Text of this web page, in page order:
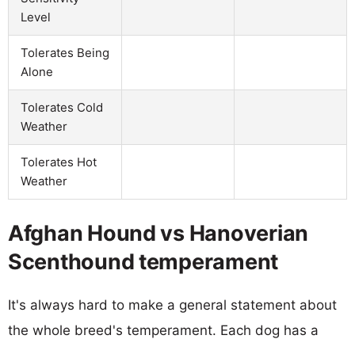
Level
Tolerates Being
Alone
Tolerates Cold
Weather
Tolerates Hot
Weather
Afghan Hound vs Hanoverian
Scenthound temperament
It's always hard to make a general statement about
the whole breed's temperament. Each dog has a